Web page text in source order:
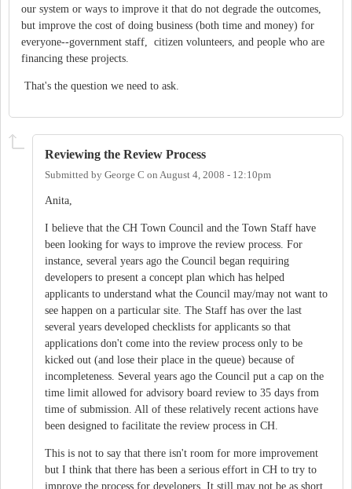
our system or ways to improve it that do not degrade the outcomes,
but improve the cost of doing business (both time and money) for
everyone--government staff, citizen volunteers, and people who are
financing these projects.
That's the question we need to ask.
Reviewing the Review Process
Submitted by George C on August 4, 2008 - 12:10pm
Anita,
I believe that the CH Town Council and the Town Staff have
been looking for ways to improve the review process. For
instance, several years ago the Council began requiring
developers to present a concept plan which has helped
applicants to understand what the Council may/may not want to
see happen on a particular site. The Staff has over the last
several years developed checklists for applicants so that
applications don't come into the review process only to be
kicked out (and lose their place in the queue) because of
incompleteness. Several years ago the Council put a cap on the
time limit allowed for advisory board review to 35 days from
time of submission. All of these relatively recent actions have
been designed to facilitate the review process in CH.
This is not to say that there isn't room for more improvement
but I think that there has been a serious effort in CH to try to
improve the process for developers. It still may not be as short